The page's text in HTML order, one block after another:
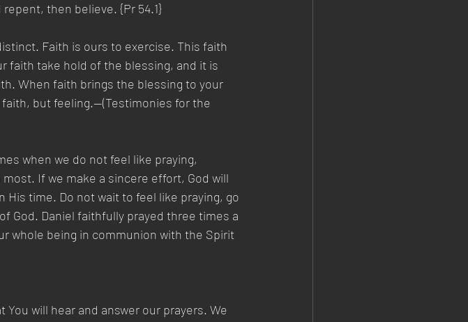
then believe. {Pr 54.1}
Faith is ours to exercise. This faith
faith take hold of the blessing, and it is
When faith brings the blessing to your
but feeling.—(Testimonies for the
when we do not feel like praying,
If we make a sincere effort, God will
His time. Do not wait to feel like praying, go
God. Daniel faithfully prayed three times a
whole being in communion with the Spirit
will hear and answer our prayers. We